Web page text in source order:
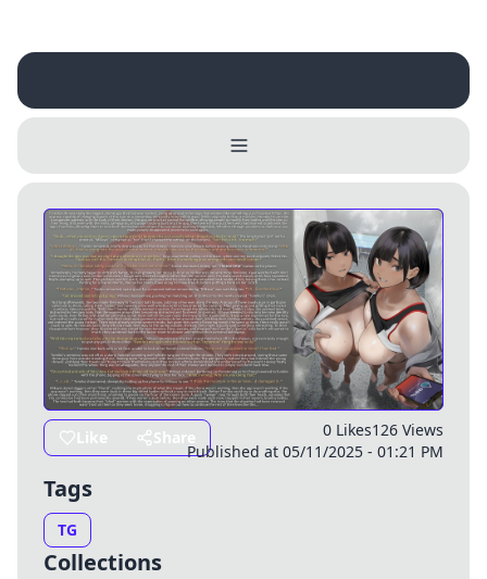
Username
0 / 25
Close
Delete Account Cancel
Yes No
Like Share 0 Likes126 Views
Published at 05/11/2025 - 01:21 PM
Tags
TG
Collections